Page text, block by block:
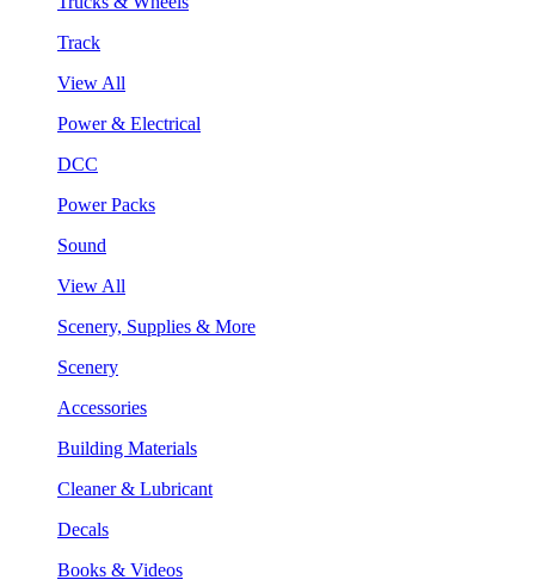
Track
View All
Power & Electrical
DCC
Power Packs
Sound
View All
Scenery, Supplies & More
Scenery
Accessories
Building Materials
Cleaner & Lubricant
Decals
Books & Videos